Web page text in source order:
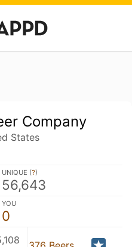
Company
States
UNIQUE (?)
56,643
YOU
0